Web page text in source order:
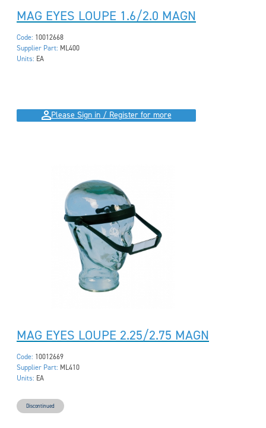
MAG EYES LOUPE 1.6/2.0 MAGN
Code: 10012668
Supplier Part: ML400
Units: EA
Please Sign in / Register for more
MAG EYES LOUPE 2.25/2.75 MAGN
Code: 10012669
Supplier Part: ML410
Units: EA
Discontinued